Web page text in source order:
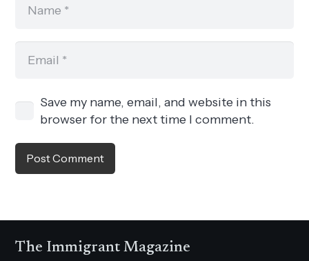
Save my name, email, and website in this
browser for the next time I comment.
Post Comment
The Immigrant Magazine